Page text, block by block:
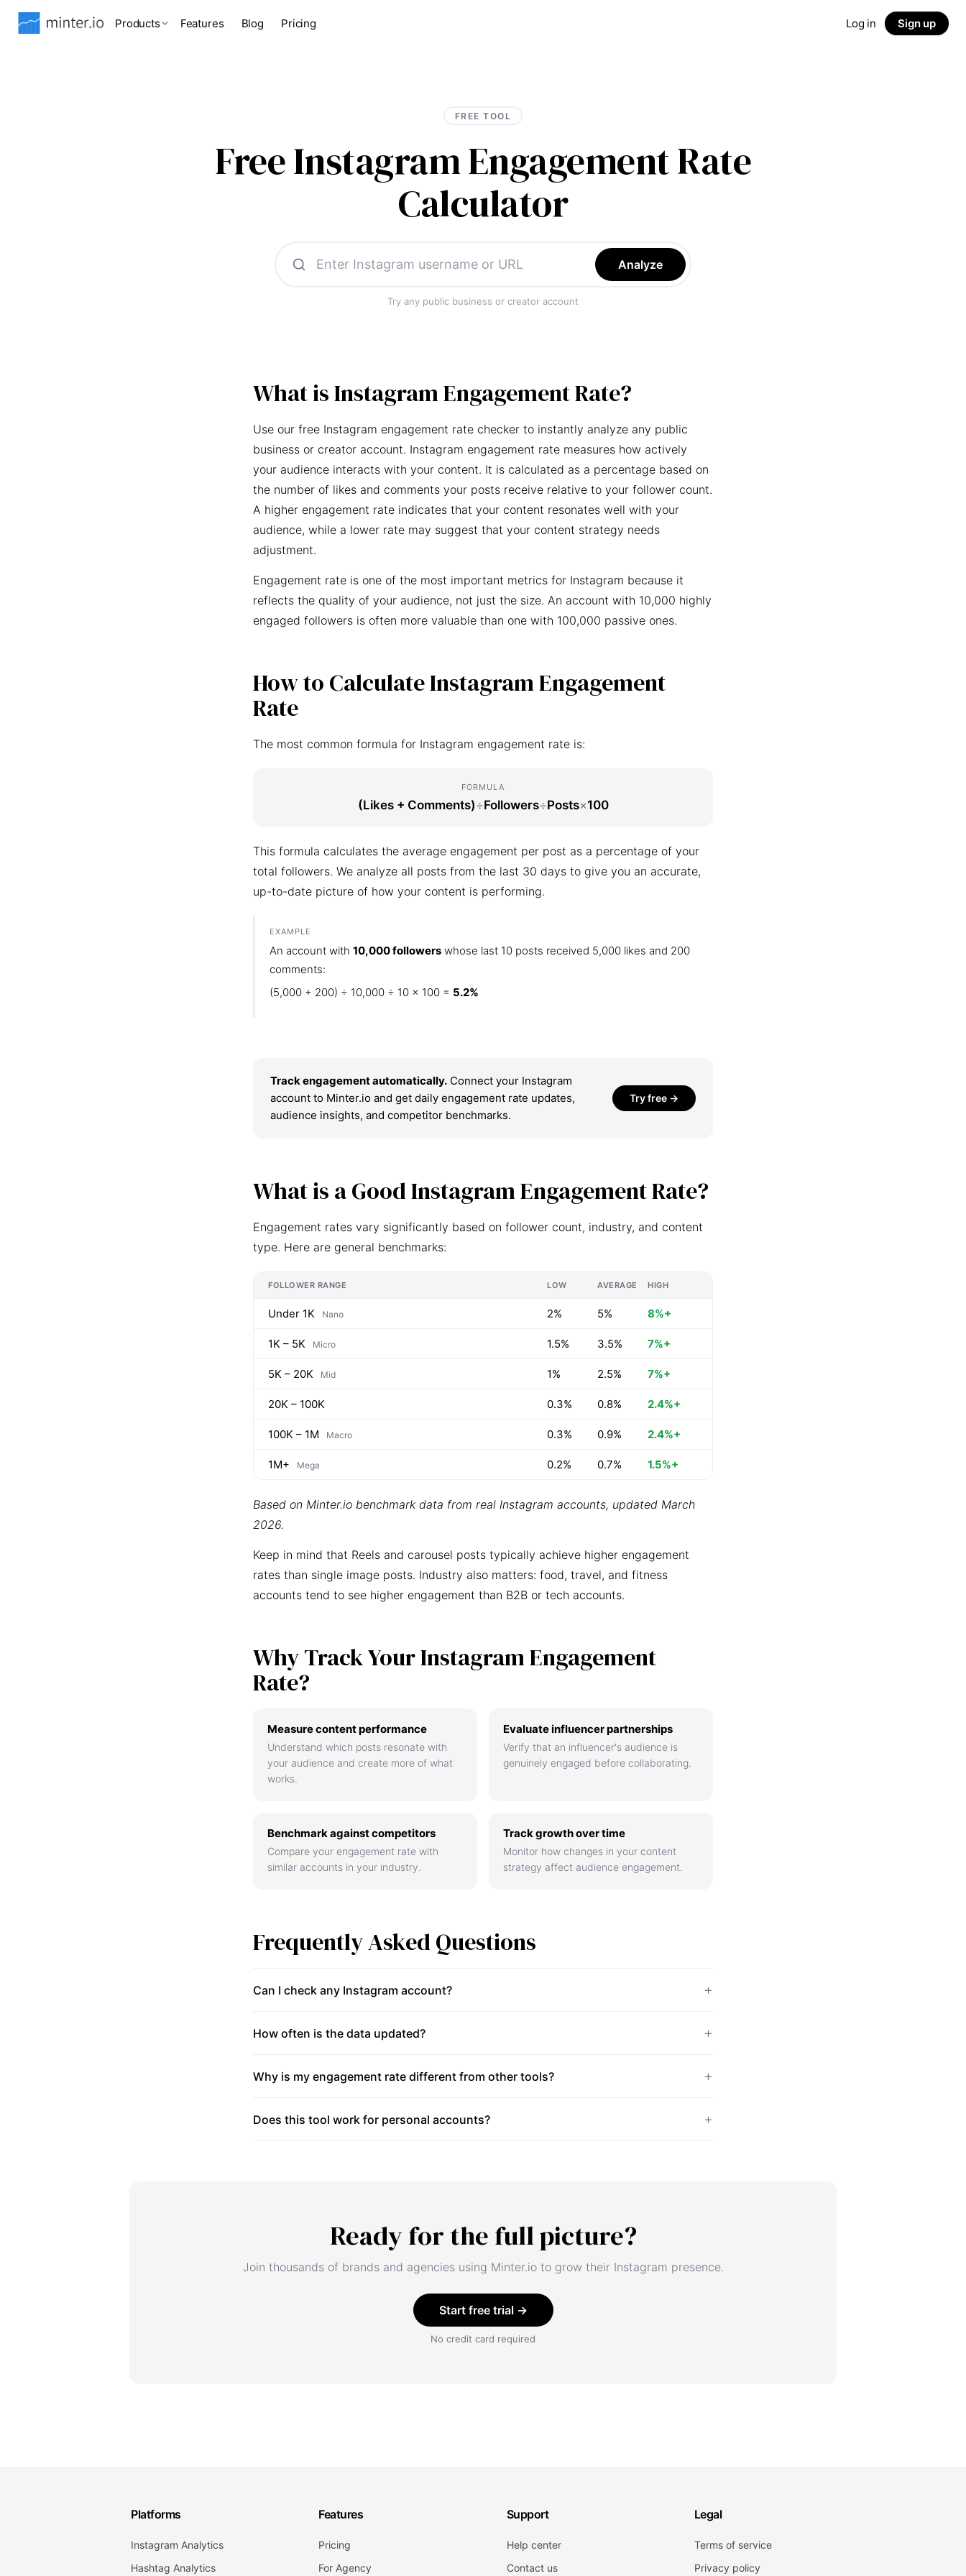
Products Features Blog Pricing Log in Sign up
FREE TOOL
Free Instagram Engagement Rate
Calculator
Analyze
Try any public business or creator account
What is Instagram Engagement Rate?
Use our free Instagram engagement rate checker to instantly analyze any public
business or creator account. Instagram engagement rate measures how actively
your audience interacts with your content. It is calculated as a percentage based on
the number of likes and comments your posts receive relative to your follower count.
A higher engagement rate indicates that your content resonates well with your
audience, while a lower rate may suggest that your content strategy needs
adjustment.
Engagement rate is one of the most important metrics for Instagram because it
reflects the quality of your audience, not just the size. An account with 10,000 highly
engaged followers is often more valuable than one with 100,000 passive ones.
How to Calculate Instagram Engagement
Rate
The most common formula for Instagram engagement rate is:
FORMULA
(Likes + Comments)÷Followers÷Posts×100
This formula calculates the average engagement per post as a percentage of your
total followers. We analyze all posts from the last 30 days to give you an accurate,
up-to-date picture of how your content is performing.
EXAMPLE
An account with 10,000 followers whose last 10 posts received 5,000 likes and 200
comments:
(5,000 + 200) ÷ 10,000 ÷ 10 × 100 = 5.2%
Track engagement automatically. Connect your Instagram
account to Minter.io and get daily engagement rate updates,
audience insights, and competitor benchmarks.
Try free →
What is a Good Instagram Engagement Rate?
Engagement rates vary significantly based on follower count, industry, and content
type. Here are general benchmarks:
FOLLOWER RANGE LOW AVERAGE HIGH
Under 1K Nano 2% 5% 8%+
1K – 5K Micro 1.5% 3.5% 7%+
5K – 20K Mid 1% 2.5% 7%+
20K – 100K 0.3% 0.8% 2.4%+
100K – 1M Macro 0.3% 0.9% 2.4%+
1M+ Mega 0.2% 0.7% 1.5%+
Based on Minter.io benchmark data from real Instagram accounts, updated March
2026.
Keep in mind that Reels and carousel posts typically achieve higher engagement
rates than single image posts. Industry also matters: food, travel, and fitness
accounts tend to see higher engagement than B2B or tech accounts.
Why Track Your Instagram Engagement
Rate?
Measure content performance
Understand which posts resonate with
your audience and create more of what
works.
Evaluate influencer partnerships
Verify that an influencer's audience is
genuinely engaged before collaborating.
Benchmark against competitors
Compare your engagement rate with
similar accounts in your industry.
Track growth over time
Monitor how changes in your content
strategy affect audience engagement.
Frequently Asked Questions
Can I check any Instagram account?
How often is the data updated?
Why is my engagement rate different from other tools?
Does this tool work for personal accounts?
Ready for the full picture?
Join thousands of brands and agencies using Minter.io to grow their Instagram presence.
Start free trial →
No credit card required
Platforms
Instagram Analytics
Hashtag Analytics
Features
Pricing
For Agency
Support
Help center
Contact us
Legal
Terms of service
Privacy policy